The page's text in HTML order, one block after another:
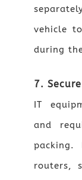
vehicle
during
7.
IT
and
packing.
routers,